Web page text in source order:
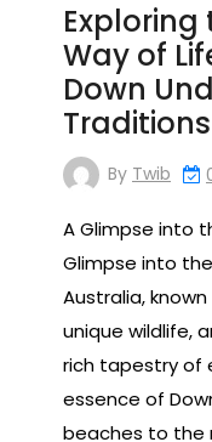
Way of
Down
Traditions
By Twib
A Glimpse into
Glimpse into
Australia,
unique wildlife,
rich tapestry of
essence of
beaches to the